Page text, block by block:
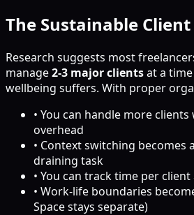
The Sustainable
Research suggests most
manage2-3 major clientsat a
wellbeing suffers. With proper
• You can handle more
overhead
• Context switching becomes
draining task
• You can track time per
• Work-life boundaries
Space stays separate)